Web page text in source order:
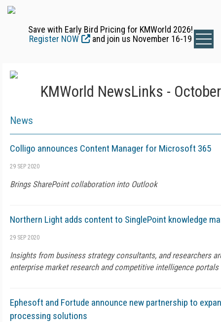
Save with Early Bird Pricing for KMWorld 2026!
Register NOW
and join us November 16-19
KMWorld NewsLinks -
News
Colligo announces Content Manager for Microsoft 365
29 SEP 2020
Brings SharePoint collaboration into Outlook
Northern Light adds content to SinglePoint knowledge
29 SEP 2020
Insights from business strategy consultants, and researchers
enterprise market research and competitive intelligence portals
Ephesoft and Fortude announce new partnership to
processing solutions